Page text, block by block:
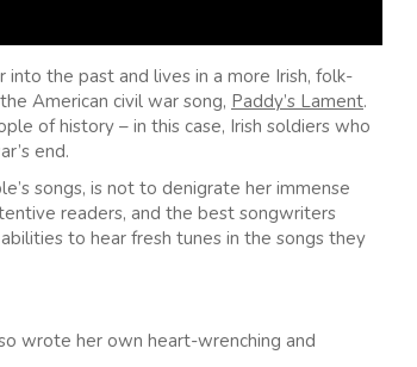
the past and lives in a more Irish, folk-
American civil war song, Paddy’s Lament.
of history – in this case, Irish soldiers who
end.
songs, is not to denigrate her immense
readers, and the best songwriters
to hear fresh tunes in the songs they
wrote her own heart-wrenching and